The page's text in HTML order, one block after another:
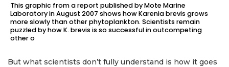
This graphic from a report published by Mote Marine
Laboratory in August 2007 shows how Karenia brevis grows
more slowly than other phytoplankton. Scientists remain
puzzled by how K. brevis is so successful in outcompeting
other o
But what scientists don’t fully understand is how it goes